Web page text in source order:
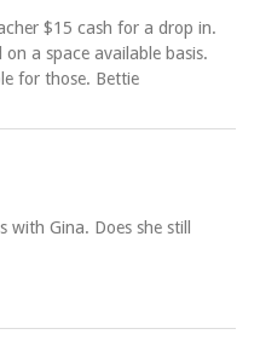
$15 cash for a drop in.
a space available basis.
for those. Bettie
with Gina. Does she still